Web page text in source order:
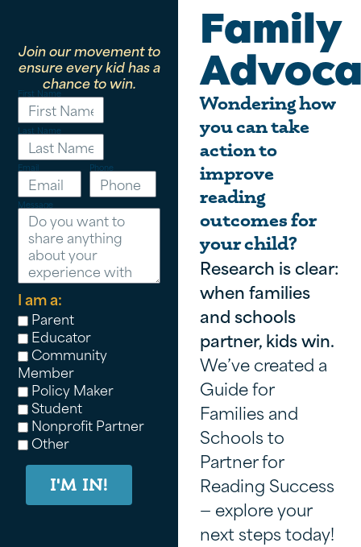
Join our movement to
ensure every kid has a
chance to win.
First Name
Last Name
Email Phone
Message
I am a:
Parent
Educator
Community
Member
Policy Maker
Student
Nonprofit Partner
Other
I'M IN!
Family
Wondering how
you can take
action to
improve
reading
outcomes for
your child?
Research is clear:
when families
and schools
partner, kids win.
We’ve created a
Guide for
Families and
Schools to
Partner for
Reading Success
— explore your
next steps today!